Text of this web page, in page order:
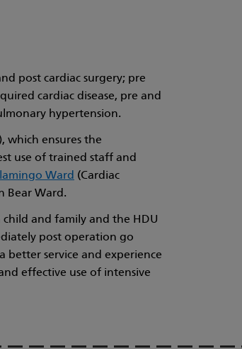
post cardiac surgery; pre
cardiac disease, pre and
hypertension.
which ensures the
use of trained staff and
Ward (Cardiac
Bear Ward.
child and family and the HDU
post operation go
better service and experience
effective use of intensive